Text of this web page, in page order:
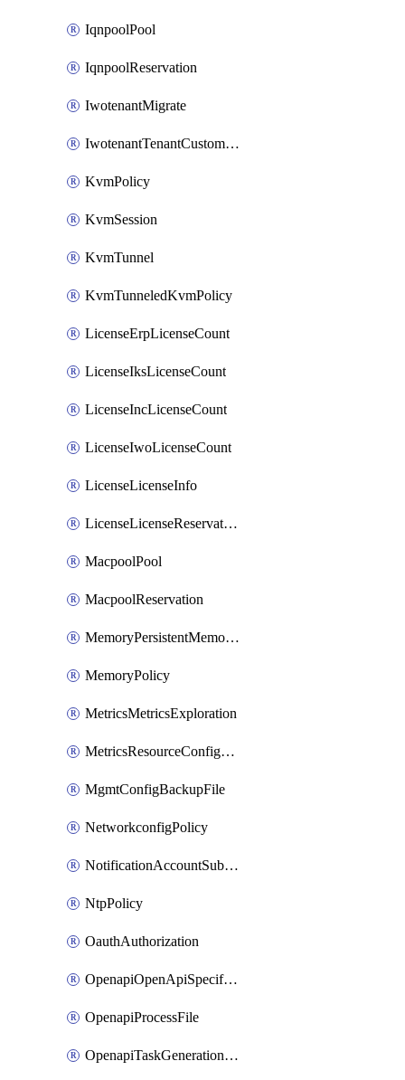
IqnpoolPool
IqnpoolReservation
IwotenantMigrate
IwotenantTenantCustomization
KvmPolicy
KvmSession
KvmTunnel
KvmTunneledKvmPolicy
LicenseErpLicenseCount
LicenseIksLicenseCount
LicenseIncLicenseCount
LicenseIwoLicenseCount
LicenseLicenseInfo
LicenseLicenseReservationOp
MacpoolPool
MacpoolReservation
MemoryPersistentMemoryPolicy
MemoryPolicy
MetricsMetricsExploration
MetricsResourceConfiguration
MgmtConfigBackupFile
NetworkconfigPolicy
NotificationAccountSubscription
NtpPolicy
OauthAuthorization
OpenapiOpenApiSpecification
OpenapiProcessFile
OpenapiTaskGenerationRequest